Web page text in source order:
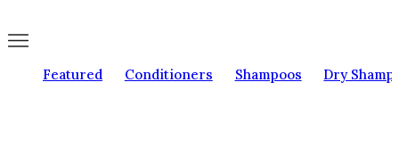
Featured Conditioners Shampoos Dry